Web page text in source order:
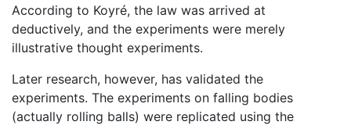
According to Koyré, the law was arrived at
deductively, and the experiments were merely
illustrative thought experiments.
Later research, however, has validated the
experiments. The experiments on falling bodies
(actually rolling balls) were replicated using the